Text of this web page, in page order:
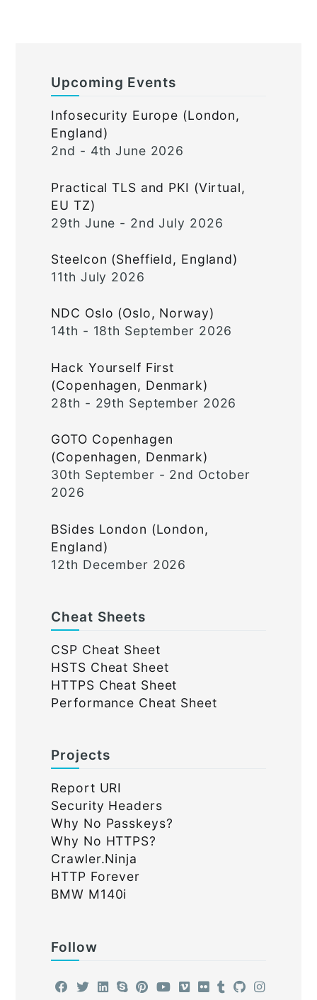
Upcoming Events
Infosecurity Europe (London,
England)
2nd - 4th June 2026
Practical TLS and PKI (Virtual,
EU TZ)
29th June - 2nd July 2026
Steelcon (Sheffield, England)
11th July 2026
NDC Oslo (Oslo, Norway)
14th - 18th September 2026
Hack Yourself First
(Copenhagen, Denmark)
28th - 29th September 2026
GOTO Copenhagen
(Copenhagen, Denmark)
30th September - 2nd October
2026
BSides London (London,
England)
12th December 2026
Cheat Sheets
CSP Cheat Sheet
HSTS Cheat Sheet
HTTPS Cheat Sheet
Performance Cheat Sheet
Projects
Report URI
Security Headers
Why No Passkeys?
Why No HTTPS?
Crawler.Ninja
HTTP Forever
BMW M140i
Follow